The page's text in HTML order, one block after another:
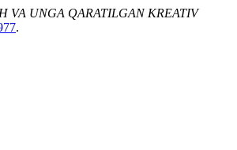
VA UNGA QARATILGAN KREATIV
.